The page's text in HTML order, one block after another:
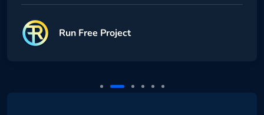
Run Free Project